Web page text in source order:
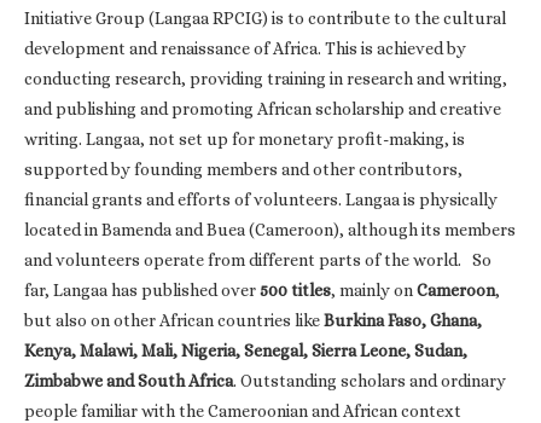
Initiative Group (Langaa RPCIG) is to contribute to the cultural
development and renaissance of Africa. This is achieved by
conducting research, providing training in research and writing,
and publishing and promoting African scholarship and creative
writing. Langaa, not set up for monetary profit-making, is
supported by founding members and other contributors,
financial grants and efforts of volunteers. Langaa is physically
located in Bamenda and Buea (Cameroon), although its members
and volunteers operate from different parts of the world. So
far, Langaa has published over500 titles, mainly onCameroon,
but also on other African countries likeBurkina Faso, Ghana,
Kenya, Malawi, Mali, Nigeria, Senegal, Sierra Leone, Sudan,
Zimbabwe and South Africa. Outstanding scholars and ordinary
people familiar with the Cameroonian and African context